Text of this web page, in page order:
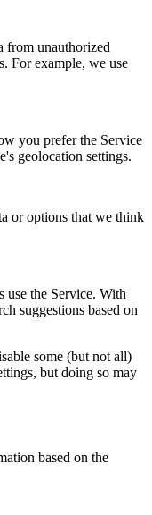
from unauthorized
For example, we use
you prefer the Service
geolocation settings.
or options that we think
use the Service. With
suggestions based on
some (but not all)
but doing so may
based on the